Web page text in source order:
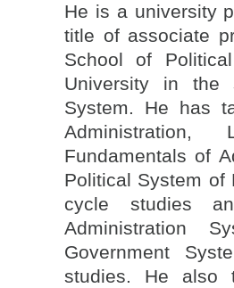
He is a university
title of associate
School of
University in the
System. He has
Administration,
Fundamentals of
Political System of
cycle studies
Administration
Government
studies. He also